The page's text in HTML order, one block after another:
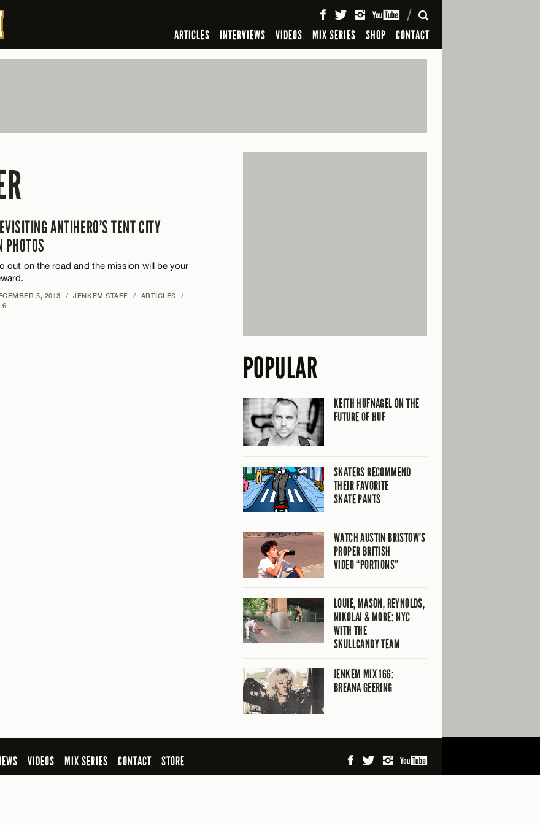
ARTICLES INTERVIEWS VIDEOS MIX SERIES SHOP CONTACT
SEARCH
ANTIHERO’S TENT CITY
PHOTOS
out on the road and the mission will be your
5, 2013 / JENKEM STAFF / ARTICLES
/
6
POPULAR
KEITH HUFNAGEL ON THE
FUTURE OF HUF
SKATERS RECOMMEND
THEIR FAVORITE
SKATE PANTS
WATCH AUSTIN BRISTOW’S
PROPER BRITISH
VIDEO “PORTIONS”
LOUIE, MASON, REYNOLDS,
NIKOLAI & MORE: NYC
WITH THE
SKULLCANDY TEAM
JENKEM MIX 166:
BREANA GEERING
VIDEOS MIX SERIES CONTACT
STORE